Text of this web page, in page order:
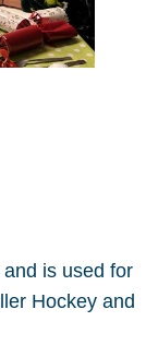
is used for
Hockey and